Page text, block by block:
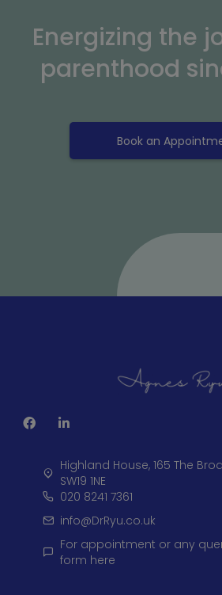
Energizing the
parenthood
Book an
Highland House, 165 The
SW19 1NE
020 8241 7361
info@DrRyu.co.uk
For appointment or any
form here